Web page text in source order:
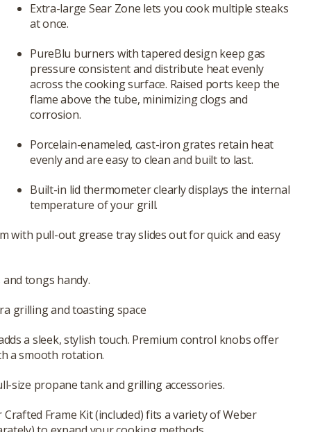
Extra-large Sear Zone lets you cook multiple steaks
at once.
PureBlu burners with tapered design keep gas
pressure consistent and distribute heat evenly
across the cooking surface. Raised ports keep the
flame above the tube, minimizing clogs and
corrosion.
Porcelain-enameled, cast-iron grates retain heat
evenly and are easy to clean and built to last.
Built-in lid thermometer clearly displays the internal
temperature of your grill.
with pull-out grease tray slides out for quick and easy
tongs handy.
grilling and toasting space
a sleek, stylish touch. Premium control knobs offer
a smooth rotation.
size propane tank and grilling accessories.
Crafted Frame Kit (included) fits a variety of Weber